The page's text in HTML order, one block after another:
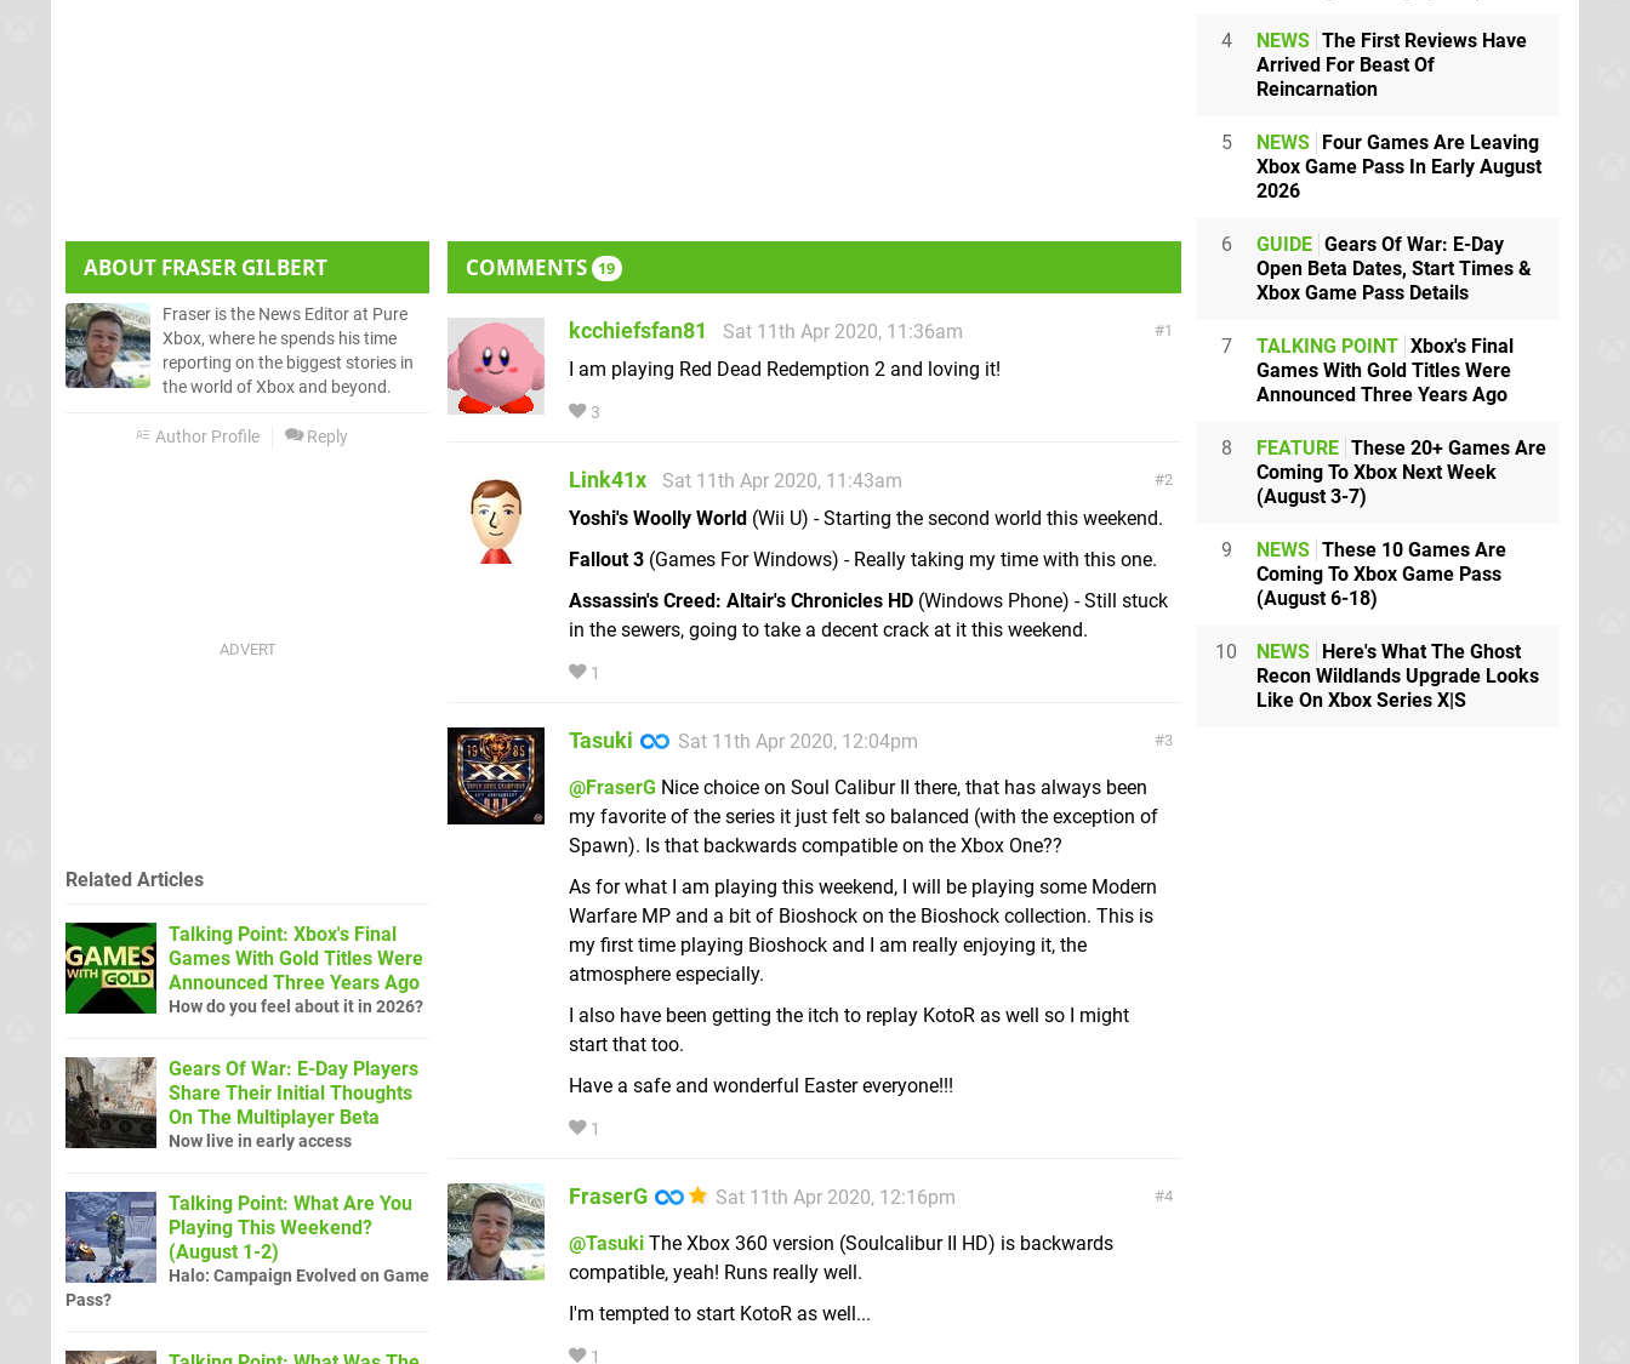
ABOUT FRASER GILBERT
Fraser is the News Editor at Pure
Xbox, where he spends his time
reporting on the biggest stories in
the world of Xbox and beyond.
Author Profile Reply
COMMENTS 19
1
kcchiefsfan81
Sat 11th Apr 2020, 11:36am
I am playing Red Dead Redemption 2 and loving it!
3
2
Link41x
Sat 11th Apr 2020, 11:43am
Yoshi's Woolly World (Wii U) - Starting the second world this weekend.
Fallout 3 (Games For Windows) - Really taking my time with this one.
Assassin's Creed: Altair's Chronicles HD (Windows Phone) - Still stuck
in the sewers, going to take a decent crack at it this weekend.
1
3
Tasuki
Sat 11th Apr 2020, 12:04pm
@FraserG Nice choice on Soul Calibur II there, that has always been
my favorite of the series it just felt so balanced (with the exception of
Spawn). Is that backwards compatible on the Xbox One??
As for what I am playing this weekend, I will be playing some Modern
Warfare MP and a bit of Bioshock on the Bioshock collection. This is
my first time playing Bioshock and I am really enjoying it, the
atmosphere especially.
I also have been getting the itch to replay KotoR as well so I might
start that too.
Have a safe and wonderful Easter everyone!!!
1
4
FraserG
Sat 11th Apr 2020, 12:16pm
@Tasuki The Xbox 360 version (Soulcalibur II HD) is backwards
compatible, yeah! Runs really well.
I'm tempted to start KotoR as well...
1
Related Articles
Talking Point: Xbox's Final
Games With Gold Titles Were
Announced Three Years Ago
How do you feel about it in 2026?
Gears Of War: E-Day Players
Share Their Initial Thoughts
On The Multiplayer Beta
Now live in early access
Talking Point: What Are You
Playing This Weekend?
(August 1-2)
Halo: Campaign Evolved on Game
Pass?
4 NEWS The First Reviews Have
Arrived For Beast Of
Reincarnation
5 NEWS Four Games Are Leaving
Xbox Game Pass In Early August
2026
6 GUIDE Gears Of War: E-Day
Open Beta Dates, Start Times &
Xbox Game Pass Details
7 TALKING POINT Xbox's Final
Games With Gold Titles Were
Announced Three Years Ago
8 FEATURE These 20+ Games Are
Coming To Xbox Next Week
(August 3-7)
9 NEWS These 10 Games Are
Coming To Xbox Game Pass
(August 6-18)
10 NEWS Here's What The Ghost
Recon Wildlands Upgrade Looks
Like On Xbox Series X|S